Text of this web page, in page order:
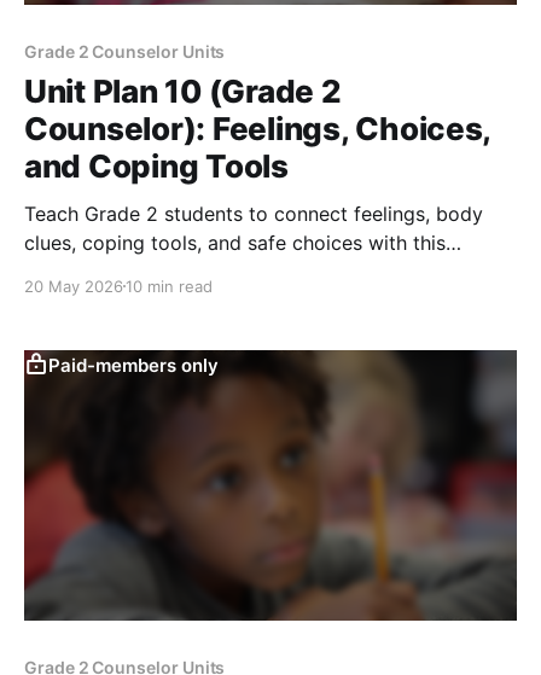
Grade 2 Counselor Units
Unit Plan 10 (Grade 2
Counselor): Feelings, Choices,
and Coping Tools
Teach Grade 2 students to connect feelings, body
clues, coping tools, and safe choices with this
20 May 2026 10 min read
Paid-members only
Grade 2 Counselor Units